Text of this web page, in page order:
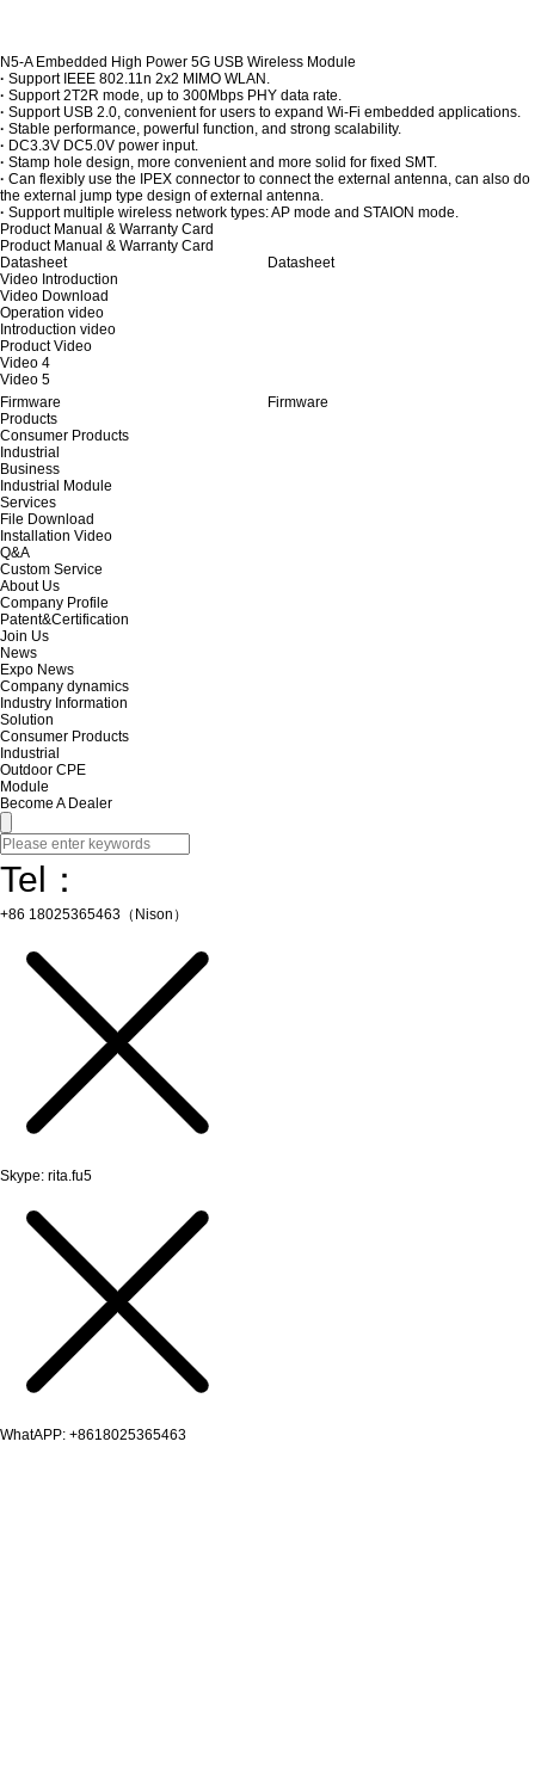
N5-A Embedded High Power 5G USB Wireless Module
· Support IEEE 802.11n 2x2 MIMO WLAN.
· Support 2T2R mode, up to 300Mbps PHY data rate.
· Support USB 2.0, convenient for users to expand Wi-Fi embedded applications.
· Stable performance, powerful function, and strong scalability.
· DC3.3V DC5.0V power input.
· Stamp hole design, more convenient and more solid for fixed SMT.
· Can flexibly use the IPEX connector to connect the external antenna, can also do
the external jump type design of external antenna.
· Support multiple wireless network types: AP mode and STAION mode.
Product Manual & Warranty Card
Product Manual & Warranty Card
Datasheet
Datasheet
Video Introduction
Video Download
Operation video
Introduction video
Product Video
Video 4
Video 5
Firmware
Firmware
Products
Consumer Products
Industrial
Business
Industrial Module
Services
File Download
Installation Video
Q&A
Custom Service
About Us
Company Profile
Patent&Certification
Join Us
News
Expo News
Company dynamics
Industry Information
Solution
Consumer Products
Industrial
Outdoor CPE
Module
Become A Dealer
Tel：
+86 18025365463（Nison）
Skype: rita.fu5
WhatAPP: +8618025365463